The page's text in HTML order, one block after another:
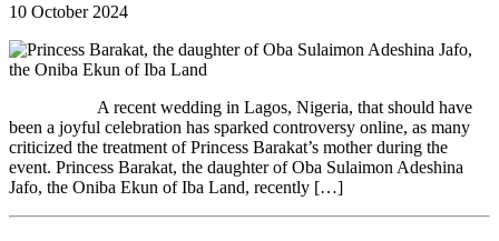
10 October 2024
A recent wedding in Lagos, Nigeria, that should have
been a joyful celebration has sparked controversy online, as many
criticized the treatment of Princess Barakat’s mother during the
event. Princess Barakat, the daughter of Oba Sulaimon Adeshina
Jafo, the Oniba Ekun of Iba Land, recently […]